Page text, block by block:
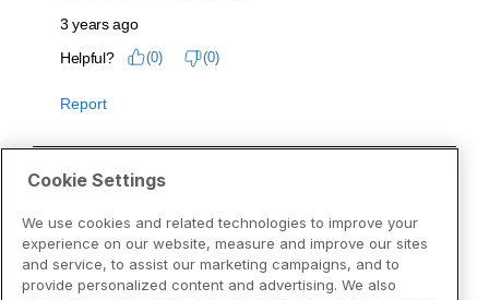
Cookie Settings
We use cookies and related technologies to improve your
experience on our website, measure and improve our sites
and service, to assist our marketing campaigns, and to
provide personalized content and advertising. We also